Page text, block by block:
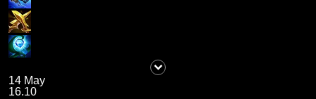
14 May
16.10